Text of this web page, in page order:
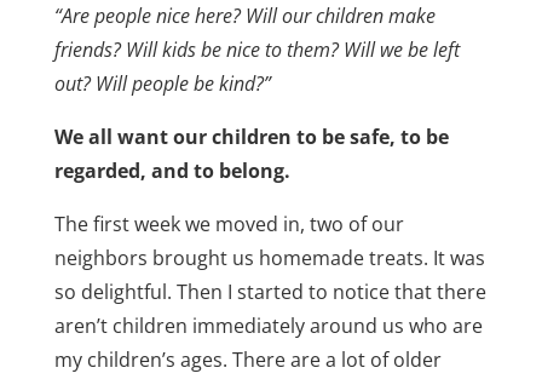
“Are people nice here? Will our children make
friends? Will kids be nice to them? Will we be left
out? Will people be kind?”
We all want our children to be safe, to be
regarded, and to belong.
The first week we moved in, two of our
neighbors brought us homemade treats. It was
so delightful. Then I started to notice that there
aren’t children immediately around us who are
my children’s ages. There are a lot of older